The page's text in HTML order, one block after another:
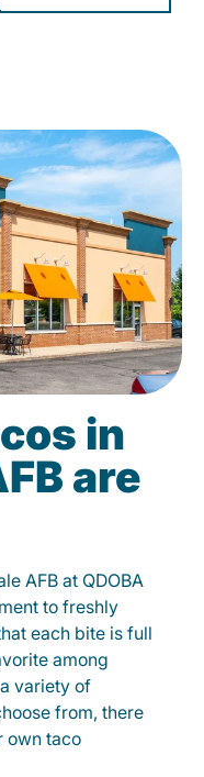
in
are
AFB at QDOBA
to freshly
each bite is full
among
variety of
from, there
own taco